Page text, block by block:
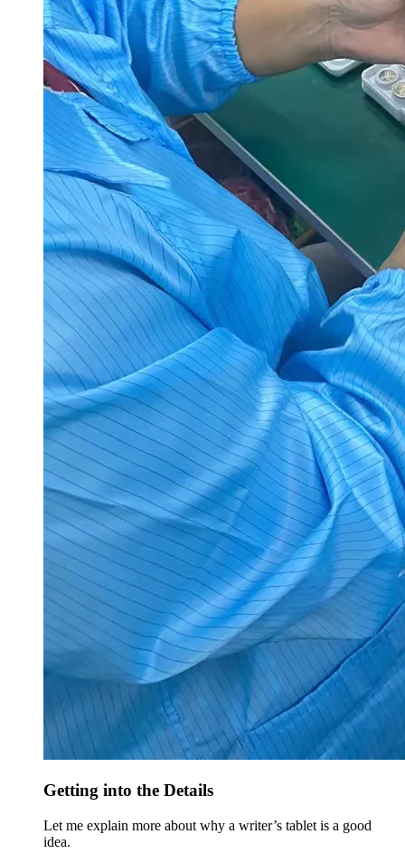
Getting into the Details
Let me explain more about why a writer’s tablet is a good
idea.